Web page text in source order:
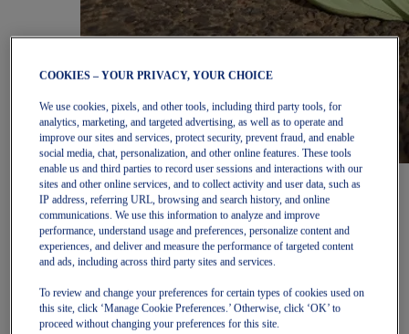
Women
Featured
New Arrivals
Best Sellers
OneASICS Exclusives
Road Tested Footwear
NOVABLAST 6
GT-2000 15
BLAZEBLAST
COOKIES – YOUR PRIVACY, YOUR CHOICE
We use cookies, pixels, and other tools, including third party tools, for
analytics, marketing, and targeted advertising, as well as to operate and
improve our sites and services, protect security, prevent fraud, and enable
social media, chat, personalization, and other online features. These tools
enable us and third parties to record user sessions and interactions with our
sites and other online services, and to collect activity and user data, such as
IP address, referring URL, browsing and search history, and online
communications. We use this information to analyze and improve
performance, understand usage and preferences, personalize content and
experiences, and deliver and measure the performance of targeted content
and ads, including across third party sites and services.
To review and change your preferences for certain types of cookies used on
this site, click ‘Manage Cookie Preferences.’ Otherwise, click ‘OK’ to
proceed without changing your preferences for this site.